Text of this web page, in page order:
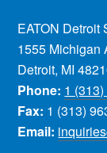
EATON Detroit
1555 Michigan
Detroit, MI
Phone: 1
Fax: 1 (313)
Email: